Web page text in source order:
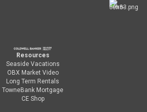
Resources
Seaside Vacations
OBX Market Video
Long Term Rentals
TowneBank Mortgage
CE Shop